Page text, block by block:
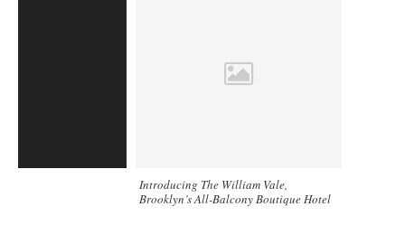
Introducing The William Vale,
Brooklyn’s All-Balcony Boutique Hotel